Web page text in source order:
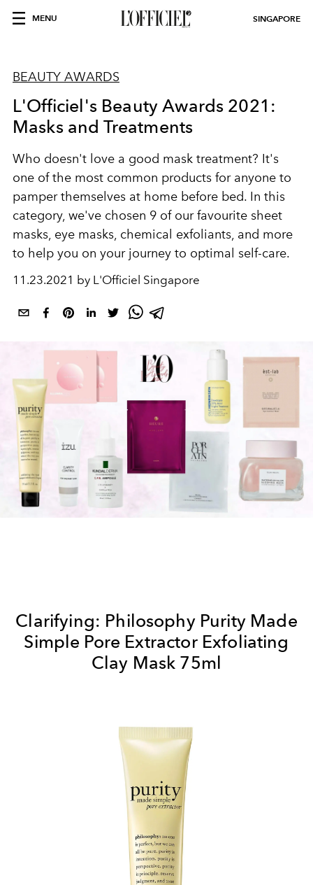
MENU SINGAPORE
BEAUTY AWARDS
L'Officiel's Beauty Awards 2021:
Masks and Treatments
Who doesn't love a good mask treatment? It's
one of the most common products for anyone to
pamper themselves at home before bed. In this
category, we've chosen 9 of our favourite sheet
masks, eye masks, chemical exfoliants, and more
to help you on your journey to optimal self-care.
11.23.2021 by L'Officiel Singapore
Clarifying: Philosophy Purity Made
Simple Pore Extractor Exfoliating
Clay Mask 75ml